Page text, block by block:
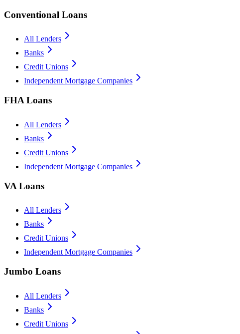
Conventional Loans
All Lenders
Banks
Credit Unions
Independent Mortgage Companies
FHA Loans
All Lenders
Banks
Credit Unions
Independent Mortgage Companies
VA Loans
All Lenders
Banks
Credit Unions
Independent Mortgage Companies
Jumbo Loans
All Lenders
Banks
Credit Unions